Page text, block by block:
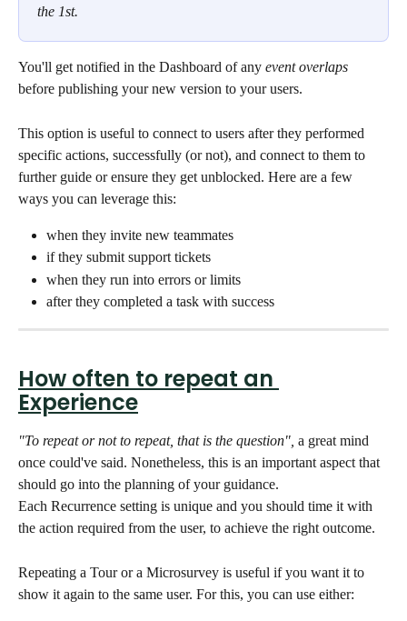
the 1st.
You'll get notified in the Dashboard of any event overlaps
before publishing your new version to your users.
This option is useful to connect to users after they performed
specific actions, successfully (or not), and connect to them to
further guide or ensure they get unblocked. Here are a few
ways you can leverage this:
when they invite new teammates
if they submit support tickets
when they run into errors or limits
after they completed a task with success
How often to repeat an
Experience
"To repeat or not to repeat, that is the question", a great mind
once could've said. Nonetheless, this is an important aspect that
should go into the planning of your guidance.
Each Recurrence setting is unique and you should time it with
the action required from the user, to achieve the right outcome.
Repeating a Tour or a Microsurvey is useful if you want it to
show it again to the same user. For this, you can use either: